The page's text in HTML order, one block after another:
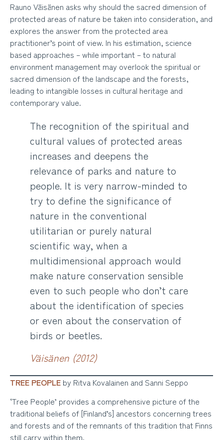
Rauno Väisänen asks why should the sacred dimension of
protected areas of nature be taken into consideration, and
explores the answer from the protected area
practitioner’s point of view. In his estimation, science
based approaches – while important – to natural
environment management may overlook the spiritual or
sacred dimension of the landscape and the forests,
leading to intangible losses in cultural heritage and
contemporary value.
The recognition of the spiritual and
cultural values of protected areas
increases and deepens the
relevance of parks and nature to
people. It is very narrow-minded to
try to define the significance of
nature in the conventional
utilitarian or purely natural
scientific way, when a
multidimensional approach would
make nature conservation sensible
even to such people who don’t care
about the identification of species
or even about the conservation of
birds or beetles.
Väisänen (2012)
TREE PEOPLE by Ritva Kovalainen and Sanni Seppo
‘Tree People’ provides a comprehensive picture of the
traditional beliefs of [Finland’s] ancestors concerning trees
and forests and of the remnants of this tradition that Finns
still carry within them.